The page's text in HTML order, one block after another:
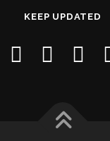
KEEP UPDATED